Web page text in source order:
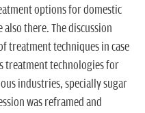
options for domestic
there. The discussion
treatment techniques in case
treatment technologies for
industries, specially sugar
was reframed and